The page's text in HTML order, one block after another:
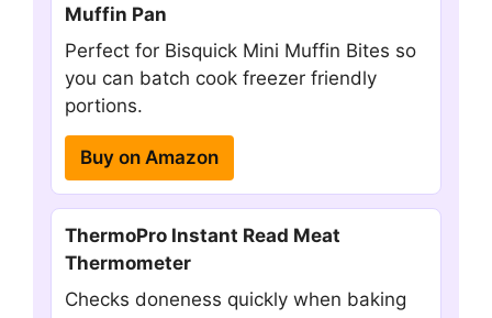
Muffin Pan
Perfect for Bisquick Mini Muffin Bites so
you can batch cook freezer friendly
portions.
Buy on Amazon
ThermoPro Instant Read Meat
Thermometer
Checks doneness quickly when baking